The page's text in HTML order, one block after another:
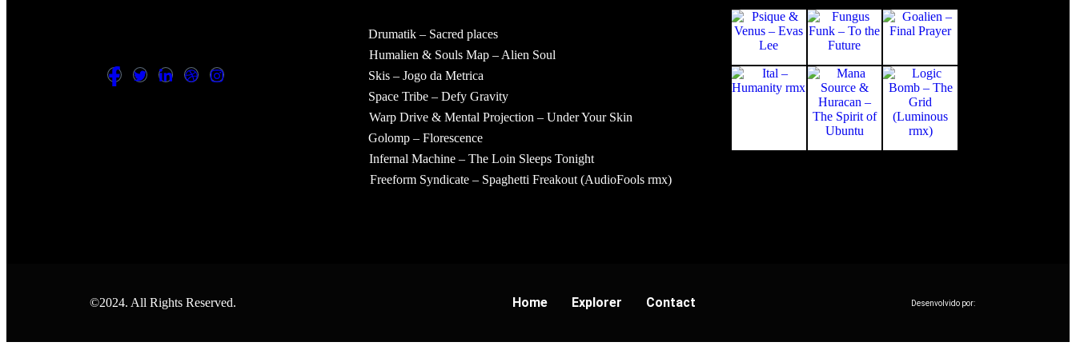
Drumatik – Sacred places
Humalien & Souls Map – Alien Soul
Skis – Jogo da Metrica
Space Tribe – Defy Gravity
Warp Drive & Mental Projection – Under Your Skin
Golomp – Florescence
Infernal Machine – The Loin Sleeps Tonight
Freeform Syndicate – Spaghetti Freakout (AudioFools rmx)
©2024. All Rights Reserved. Home Explorer Contact Desenvolvido por: